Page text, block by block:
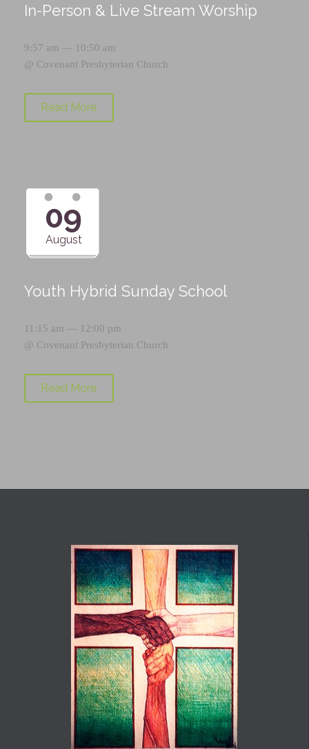
In-Person & Live Stream Worship
9:57 am — 10:50 am
@ Covenant Presbyterian Church
Read More
09
August
Youth Hybrid Sunday School
11:15 am — 12:00 pm
@ Covenant Presbyterian Church
Read More